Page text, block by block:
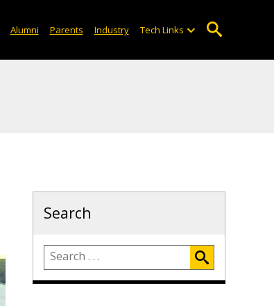
Alumni Parents Industry Tech Links
Search